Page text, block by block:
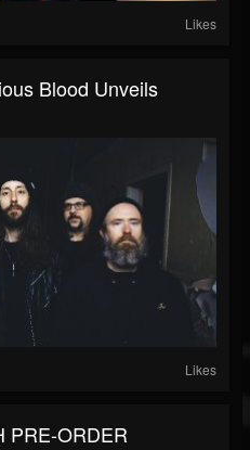
Likes
Blood Unveils
Likes
PRE-ORDER